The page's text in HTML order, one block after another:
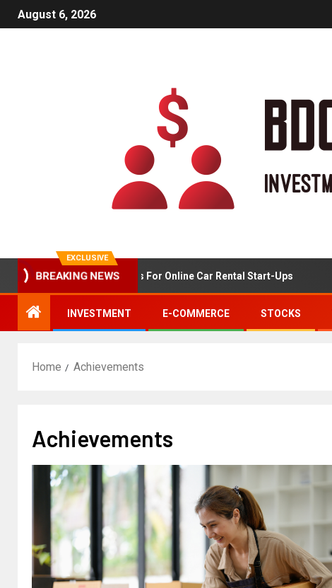
August 6, 2026
EXCLUSIVE
BREAKING NEWS
Market Analysis For Online Car Rental Start-Ups
INVESTMENT E-COMMERCE STOCKS
Home Achievements
Achievements